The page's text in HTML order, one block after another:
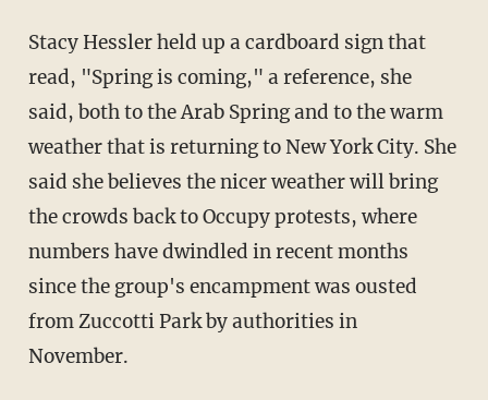
Stacy Hessler held up a cardboard sign that
read, "Spring is coming," a reference, she
said, both to the Arab Spring and to the warm
weather that is returning to New York City. She
said she believes the nicer weather will bring
the crowds back to Occupy protests, where
numbers have dwindled in recent months
since the group's encampment was ousted
from Zuccotti Park by authorities in
November.